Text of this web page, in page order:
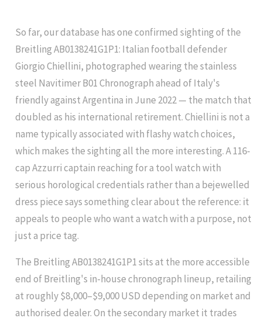
So far, our database has one confirmed sighting of the
Breitling AB0138241G1P1: Italian football defender
Giorgio Chiellini, photographed wearing the stainless
steel Navitimer B01 Chronograph ahead of Italy's
friendly against Argentina in June 2022 — the match that
doubled as his international retirement. Chiellini is not a
name typically associated with flashy watch choices,
which makes the sighting all the more interesting. A 116-
cap Azzurri captain reaching for a tool watch with
serious horological credentials rather than a bejewelled
dress piece says something clear about the reference: it
appeals to people who want a watch with a purpose, not
just a price tag.
The Breitling AB0138241G1P1 sits at the more accessible
end of Breitling's in-house chronograph lineup, retailing
at roughly $8,000–$9,000 USD depending on market and
authorised dealer. On the secondary market it trades